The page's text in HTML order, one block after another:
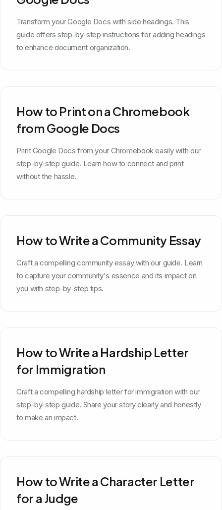
Transform your Google Docs with side headings. This
guide offers step-by-step instructions for adding headings
to enhance document organization.
How to Print on a Chromebook
from Google Docs
Print Google Docs from your Chromebook easily with our
step-by-step guide. Learn how to connect and print
without the hassle.
How to Write a Community Essay
Craft a compelling community essay with our guide. Learn
to capture your community's essence and its impact on
you with step-by-step tips.
How to Write a Hardship Letter
for Immigration
Craft a compelling hardship letter for immigration with our
step-by-step guide. Share your story clearly and honestly
to make an impact.
How to Write a Character Letter
for a Judge